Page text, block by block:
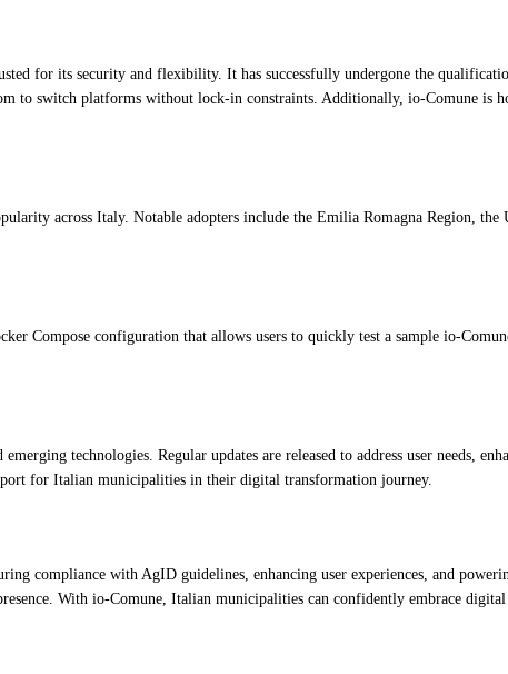
for its security and flexibility. It has successfully undergone the
to switch platforms without lock-in constraints. Additionally, io-Comune is
across Italy. Notable adopters include the Emilia Romagna Region,
Compose configuration that allows users to quickly test a sample io-
technologies. Regular updates are released to address user needs,
for Italian municipalities in their digital transformation journey.
compliance with AgID guidelines, enhancing user experiences, and
With io-Comune, Italian municipalities can confidently embrace